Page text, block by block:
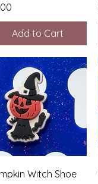
Add to Cart
Quick View
Witch Shoe